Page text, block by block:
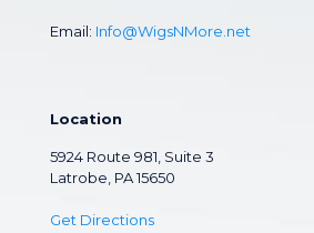
Email: Info@WigsNMore.net
Location
5924 Route 981, Suite 3
Latrobe, PA 15650
Get Directions